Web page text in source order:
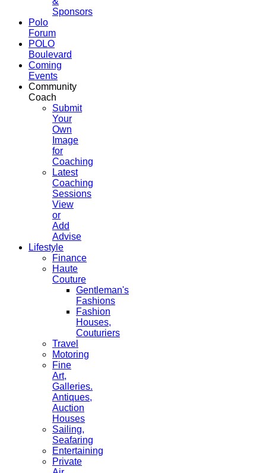
Sponsors
Polo
Forum
POLO
Boulevard
Coming
Events
Community
Coach
Submit
Your
Own
Image
for
Coaching
Latest
Coaching
Sessions
View
or
Add
Advise
Lifestyle
Finance
Haute
Couture
Gentleman's
Fashions
Fashion
Houses,
Couturiers
Travel
Motoring
Fine
Art,
Galleries.
Antiques,
Auction
Houses
Sailing,
Seafaring
Entertaining
Private